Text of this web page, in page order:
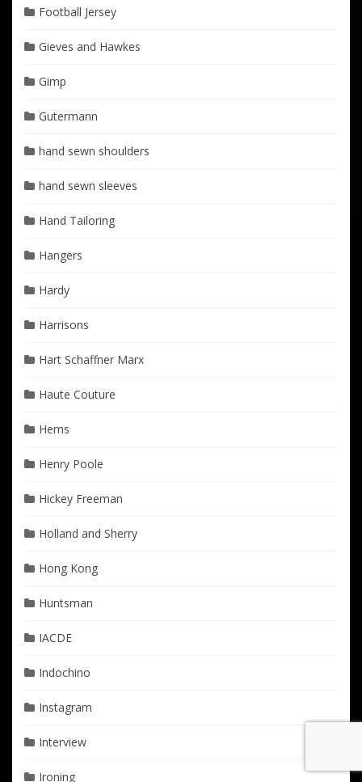
Football Jersey
Gieves and Hawkes
Gimp
Gutermann
hand sewn shoulders
hand sewn sleeves
Hand Tailoring
Hangers
Hardy
Harrisons
Hart Schaffner Marx
Haute Couture
Hems
Henry Poole
Hickey Freeman
Holland and Sherry
Hong Kong
Huntsman
IACDE
Indochino
Instagram
Interview
Ironing